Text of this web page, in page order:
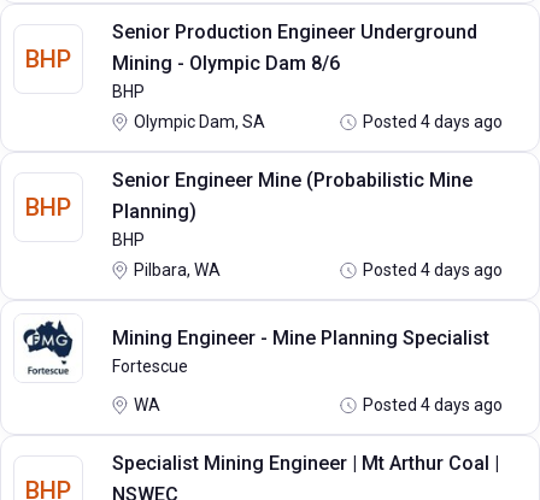
BHP
Senior Production Engineer Underground
Mining - Olympic Dam 8/6
BHP
Olympic Dam, SA
Posted 4 days ago
BHP
Senior Engineer Mine (Probabilistic Mine
Planning)
BHP
Pilbara, WA
Posted 4 days ago
Mining Engineer - Mine Planning Specialist
Fortescue
WA Posted 4 days ago
BHP
Specialist Mining Engineer | Mt Arthur Coal |
NSWEC